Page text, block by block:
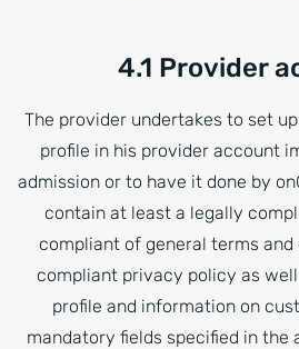
4.1 Provider
The provider undertakes to set
profile in his provider account
admission or to have it done by
contain at least a legally
compliant of general terms
compliant privacy policy as
profile and information on
mandatory fields specified in the